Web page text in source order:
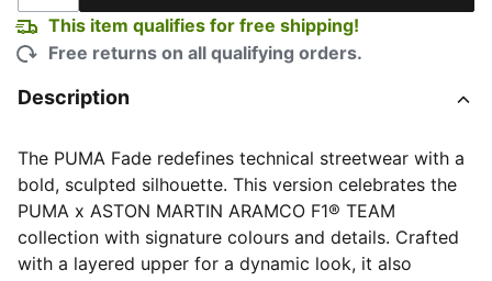
This item qualifies for free shipping!
Free returns on all qualifying orders.
Description
The PUMA Fade redefines technical streetwear with a
bold, sculpted silhouette. This version celebrates the
PUMA x ASTON MARTIN ARAMCO F1® TEAM
collection with signature colours and details. Crafted
with a layered upper for a dynamic look, it also